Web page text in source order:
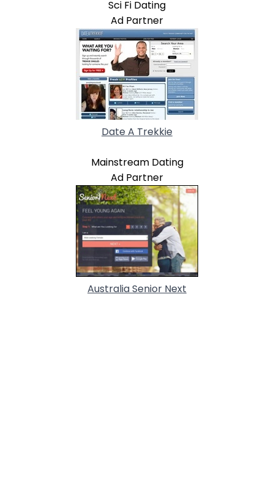
Sci Fi Dating
Ad Partner
Date A Trekkie
Mainstream Dating
Ad Partner
Australia Senior Next